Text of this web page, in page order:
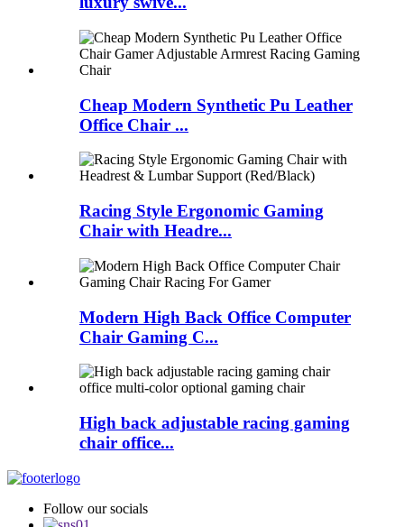
Cheap Modern Synthetic Pu Leather
Office Chair ...
Racing Style Ergonomic Gaming
Chair with Headre...
Modern High Back Office Computer
Chair Gaming C...
High back adjustable racing gaming
chair office...
Follow our socials